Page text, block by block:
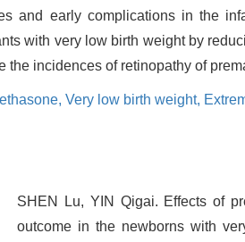
and early complications in the
with very low birth weight by
the incidences of retinopathy of
Very low birth weight,
SHEN Lu, YIN Qigai. Effects of
outcome in the newborns with